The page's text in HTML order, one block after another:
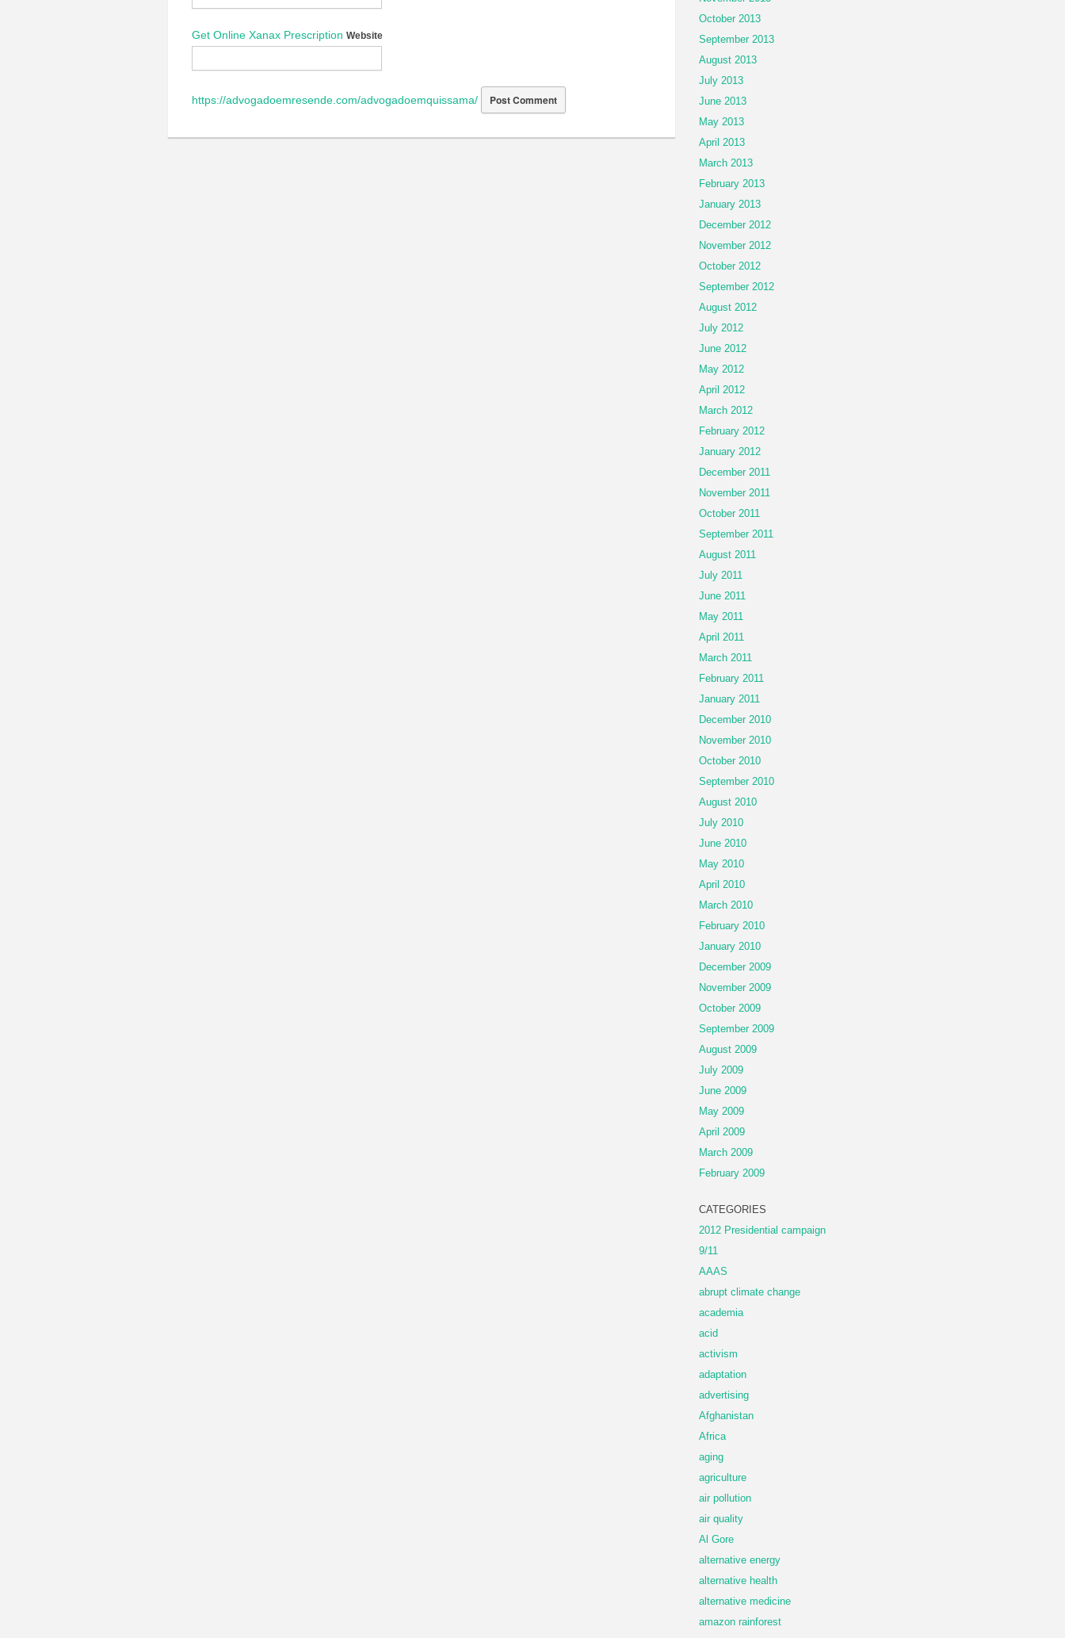
Get Online Xanax Prescription Website
https://advogadoemresende.com/advogadoemquissama/
October 2013
September 2013
August 2013
July 2013
June 2013
May 2013
April 2013
March 2013
February 2013
January 2013
December 2012
November 2012
October 2012
September 2012
August 2012
July 2012
June 2012
May 2012
April 2012
March 2012
February 2012
January 2012
December 2011
November 2011
October 2011
September 2011
August 2011
July 2011
June 2011
May 2011
April 2011
March 2011
February 2011
January 2011
December 2010
November 2010
October 2010
September 2010
August 2010
July 2010
June 2010
May 2010
April 2010
March 2010
February 2010
January 2010
December 2009
November 2009
October 2009
September 2009
August 2009
July 2009
June 2009
May 2009
April 2009
March 2009
February 2009
CATEGORIES
2012 Presidential campaign
9/11
AAAS
abrupt climate change
academia
acid
activism
adaptation
advertising
Afghanistan
Africa
aging
agriculture
air pollution
air quality
Al Gore
alternative energy
alternative health
alternative medicine
amazon rainforest